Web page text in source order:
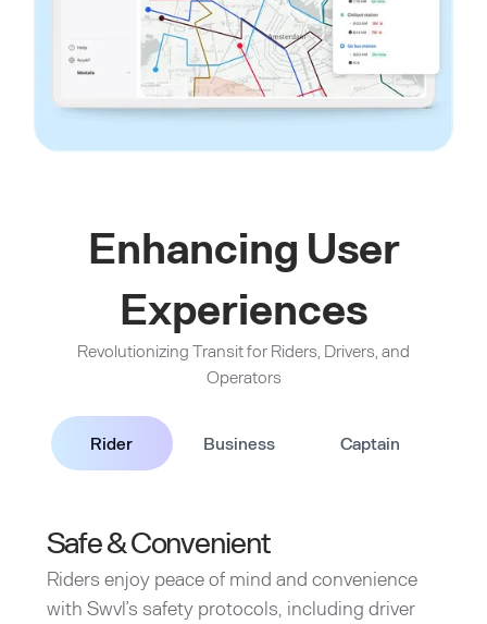
Enhancing User
Experiences
Revolutionizing Transit for Riders, Drivers, and
Operators
Rider Business Captain
Safe & Convenient
Riders enjoy peace of mind and convenience
with Swvl’s safety protocols, including driver